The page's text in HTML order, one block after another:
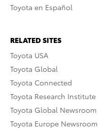
Toyota en Español
RELATED SITES
Toyota USA
Toyota Global
Toyota Connected
Toyota Research Institute
Toyota Global Newsroom
Toyota Europe Newsroom